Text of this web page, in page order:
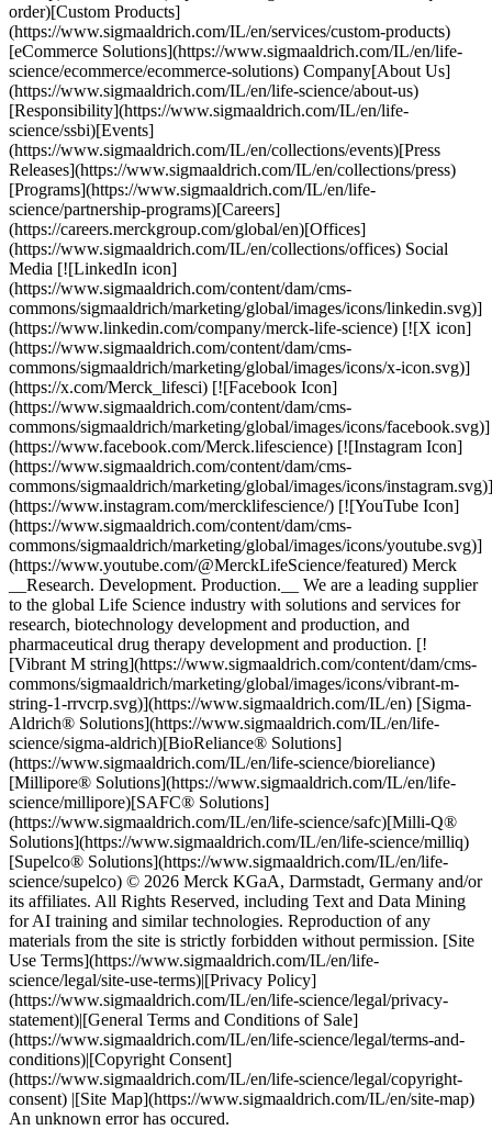
order)[Custom Products]
(https://www.sigmaaldrich.com/IL/en/services/custom-products)
[eCommerce Solutions](https://www.sigmaaldrich.com/IL/en/life-
science/ecommerce/ecommerce-solutions) Company[About Us]
(https://www.sigmaaldrich.com/IL/en/life-science/about-us)
[Responsibility](https://www.sigmaaldrich.com/IL/en/life-
science/ssbi)[Events]
(https://www.sigmaaldrich.com/IL/en/collections/events)[Press
Releases](https://www.sigmaaldrich.com/IL/en/collections/press)
[Programs](https://www.sigmaaldrich.com/IL/en/life-
science/partnership-programs)[Careers]
(https://careers.merckgroup.com/global/en)[Offices]
(https://www.sigmaaldrich.com/IL/en/collections/offices) Social
Media [![LinkedIn icon]
(https://www.sigmaaldrich.com/content/dam/cms-
commons/sigmaaldrich/marketing/global/images/icons/linkedin.svg)]
(https://www.linkedin.com/company/merck-life-science) [![X icon]
(https://www.sigmaaldrich.com/content/dam/cms-
commons/sigmaaldrich/marketing/global/images/icons/x-icon.svg)]
(https://x.com/Merck_lifesci) [![Facebook Icon]
(https://www.sigmaaldrich.com/content/dam/cms-
commons/sigmaaldrich/marketing/global/images/icons/facebook.svg)]
(https://www.facebook.com/Merck.lifescience) [![Instagram Icon]
(https://www.sigmaaldrich.com/content/dam/cms-
commons/sigmaaldrich/marketing/global/images/icons/instagram.svg)]
(https://www.instagram.com/mercklifescience/) [![YouTube Icon]
(https://www.sigmaaldrich.com/content/dam/cms-
commons/sigmaaldrich/marketing/global/images/icons/youtube.svg)]
(https://www.youtube.com/@MerckLifeScience/featured) Merck
__Research. Development. Production.__ We are a leading supplier
to the global Life Science industry with solutions and services for
research, biotechnology development and production, and
pharmaceutical drug therapy development and production. [!
[Vibrant M string](https://www.sigmaaldrich.com/content/dam/cms-
commons/sigmaaldrich/marketing/global/images/icons/vibrant-m-
string-1-rrvcrp.svg)](https://www.sigmaaldrich.com/IL/en) [Sigma-
Aldrich® Solutions](https://www.sigmaaldrich.com/IL/en/life-
science/sigma-aldrich)[BioReliance® Solutions]
(https://www.sigmaaldrich.com/IL/en/life-science/bioreliance)
[Millipore® Solutions](https://www.sigmaaldrich.com/IL/en/life-
science/millipore)[SAFC® Solutions]
(https://www.sigmaaldrich.com/IL/en/life-science/safc)[Milli-Q®
Solutions](https://www.sigmaaldrich.com/IL/en/life-science/milliq)
[Supelco® Solutions](https://www.sigmaaldrich.com/IL/en/life-
science/supelco) © 2026 Merck KGaA, Darmstadt, Germany and/or
its affiliates. All Rights Reserved, including Text and Data Mining
for AI training and similar technologies. Reproduction of any
materials from the site is strictly forbidden without permission. [Site
Use Terms](https://www.sigmaaldrich.com/IL/en/life-
science/legal/site-use-terms)|[Privacy Policy]
(https://www.sigmaaldrich.com/IL/en/life-science/legal/privacy-
statement)|[General Terms and Conditions of Sale]
(https://www.sigmaaldrich.com/IL/en/life-science/legal/terms-and-
conditions)|[Copyright Consent]
(https://www.sigmaaldrich.com/IL/en/life-science/legal/copyright-
consent) |[Site Map](https://www.sigmaaldrich.com/IL/en/site-map)
An unknown error has occured.